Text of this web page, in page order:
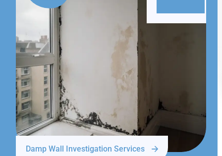
Damp Wall Investigation Services